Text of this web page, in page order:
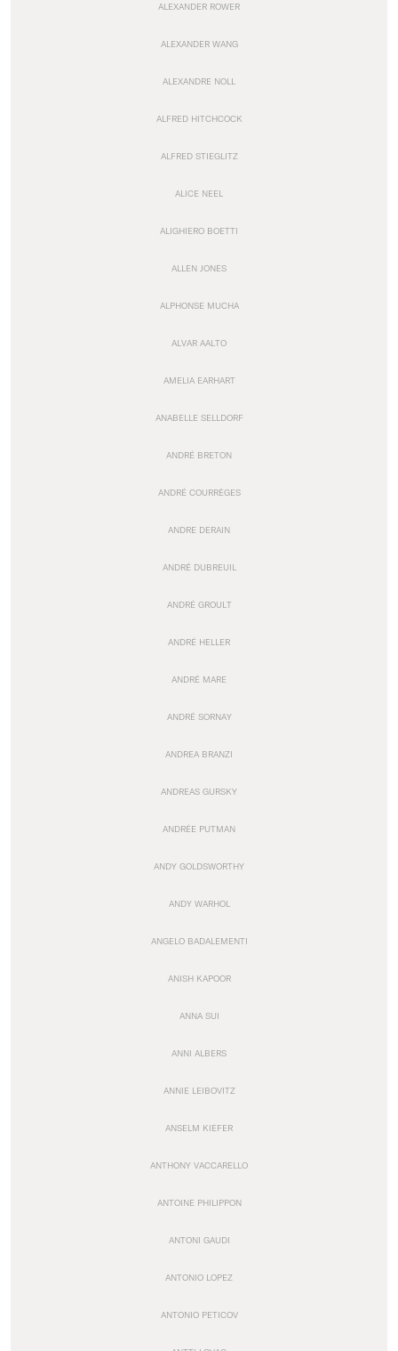
ALEXANDER ROWER
ALEXANDER WANG
ALEXANDRE NOLL
ALFRED HITCHCOCK
ALFRED STIEGLITZ
ALICE NEEL
ALIGHIERO BOETTI
ALLEN JONES
ALPHONSE MUCHA
ALVAR AALTO
AMELIA EARHART
ANABELLE SELLDORF
ANDRÉ BRETON
ANDRÉ COURRÈGES
ANDRE DERAIN
ANDRÉ DUBREUIL
ANDRÉ GROULT
ANDRÉ HELLER
ANDRÉ MARE
ANDRÉ SORNAY
ANDREA BRANZI
ANDREAS GURSKY
ANDRÉE PUTMAN
ANDY GOLDSWORTHY
ANDY WARHOL
ANGELO BADALEMENTI
ANISH KAPOOR
ANNA SUI
ANNI ALBERS
ANNIE LEIBOVITZ
ANSELM KIEFER
ANTHONY VACCARELLO
ANTOINE PHILIPPON
ANTONI GAUDI
ANTONIO LOPEZ
ANTONIO PETICOV